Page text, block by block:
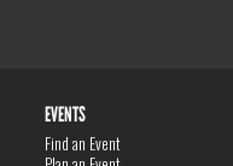
EVENTS
Find an Event